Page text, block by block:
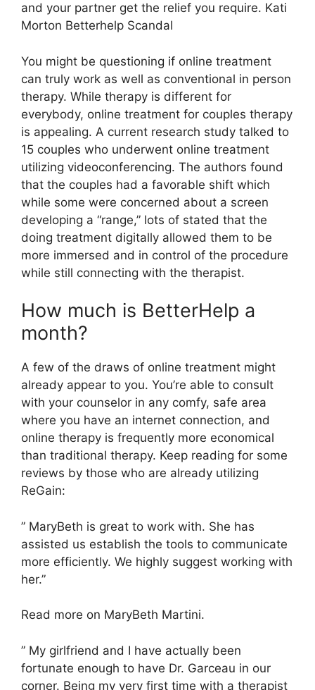
and your partner get the relief you require. Kati
Morton Betterhelp Scandal
You might be questioning if online treatment
can truly work as well as conventional in person
therapy. While therapy is different for
everybody, online treatment for couples therapy
is appealing. A current research study talked to
15 couples who underwent online treatment
utilizing videoconferencing. The authors found
that the couples had a favorable shift which
while some were concerned about a screen
developing a “range,” lots of stated that the
doing treatment digitally allowed them to be
more immersed and in control of the procedure
while still connecting with the therapist.
How much is BetterHelp a
month?
A few of the draws of online treatment might
already appear to you. You’re able to consult
with your counselor in any comfy, safe area
where you have an internet connection, and
online therapy is frequently more economical
than traditional therapy. Keep reading for some
reviews by those who are already utilizing
ReGain:
” MaryBeth is great to work with. She has
assisted us establish the tools to communicate
more efficiently. We highly suggest working with
her.”
Read more on MaryBeth Martini.
” My girlfriend and I have actually been
fortunate enough to have Dr. Garceau in our
corner. Being my very first time with a therapist